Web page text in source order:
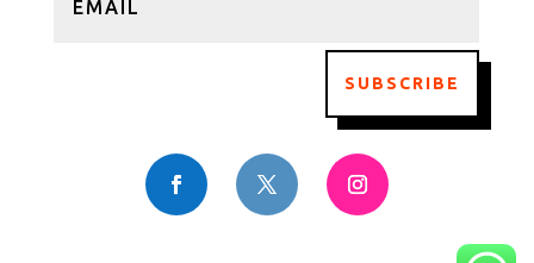
SUBSCRIBE